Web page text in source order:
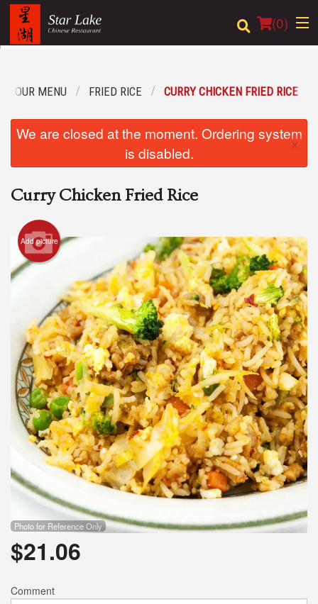
(0)
Location
Cart (0)
Search
OUR MENU FRIED RICE CURRY CHICKEN FRIED RICE
We are closed at the moment. Ordering system
is disabled.
×
Curry Chicken Fried Rice
Add picture
Photo for Reference Only
$21.06
Comment